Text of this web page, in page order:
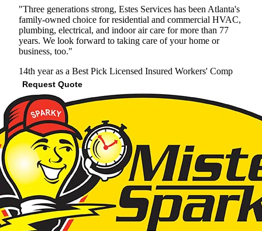
"Three generations strong, Estes Services has been Atlanta's
family-owned choice for residential and commercial HVAC,
plumbing, electrical, and indoor air care for more than 77
years. We look forward to taking care of your home or
business, too."
14th year as a Best Pick Licensed Insured Workers' Comp
Request Quote
(678) 712-7866 View Profile